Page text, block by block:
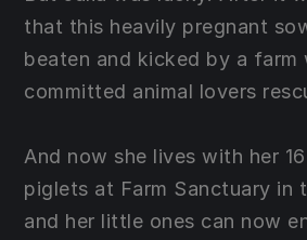
that this heavily pregnant
beaten and kicked by a farm
committed animal lovers
And now she lives with her
piglets at Farm Sanctuary in
and her little ones can now